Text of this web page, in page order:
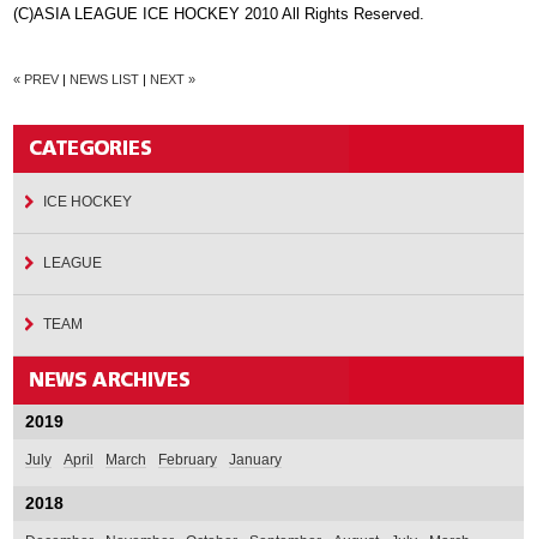
(C)ASIA LEAGUE ICE HOCKEY 2010 All Rights Reserved.
« PREV | NEWS LIST | NEXT »
ICE HOCKEY
LEAGUE
TEAM
2019
July April March February January
2018